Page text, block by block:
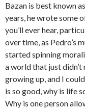
Bazan is best known
years, he wrote some
you’ll ever hear,
over time, as Pedro’s
started spinning
a world that just
growing up, and I
is so good, why is life
Why is one person